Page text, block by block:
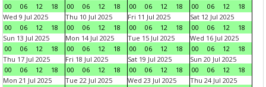
00
06 12 18
00
06 12 18
00
06 12 18
00
06 12
18
Wed 9 Jul 2025
00
06 12 18
Thu 10 Jul 2025
00
06 12 18
Fri 11 Jul 2025
00
06 12 18
Sat 12 Jul 2025
00
06 12
18
Sun 13 Jul 2025
00
06 12 18
Mon 14 Jul 2025
00
06 12 18
Tue 15 Jul 2025
00
06 12 18
Wed 16 Jul 2025
00
06 12
18
Thu 17 Jul 2025
00
06 12 18
Fri 18 Jul 2025
00
06 12 18
Sat 19 Jul 2025
00
06 12 18
Sun 20 Jul 2025
00
06 12
18
Mon 21 Jul 2025
Tue 22 Jul 2025
Wed 23 Jul 2025
Thu 24 Jul 2025